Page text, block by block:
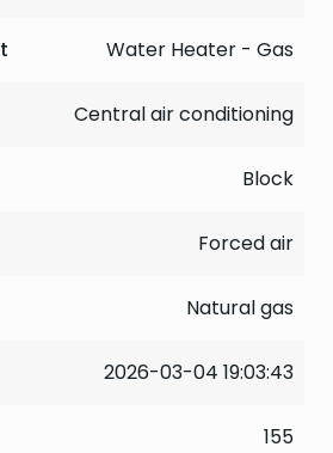
Water Heater - Gas
Central air conditioning
Block
Forced air
Natural gas
2026-03-04 19:03:43
155